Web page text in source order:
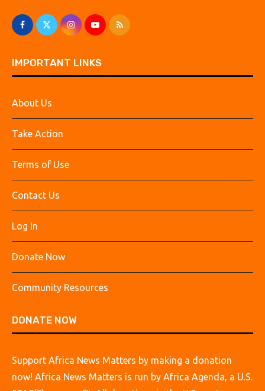
IMPORTANT LINKS
About Us
Take Action
Terms of Use
Contact Us
Log In
Donate Now
Community Resources
DONATE NOW
Support Africa News Matters by making a donation
now! Africa News Matters is run by Africa Agenda, a U.S.